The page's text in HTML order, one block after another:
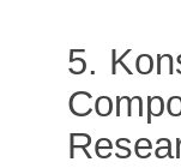
5.